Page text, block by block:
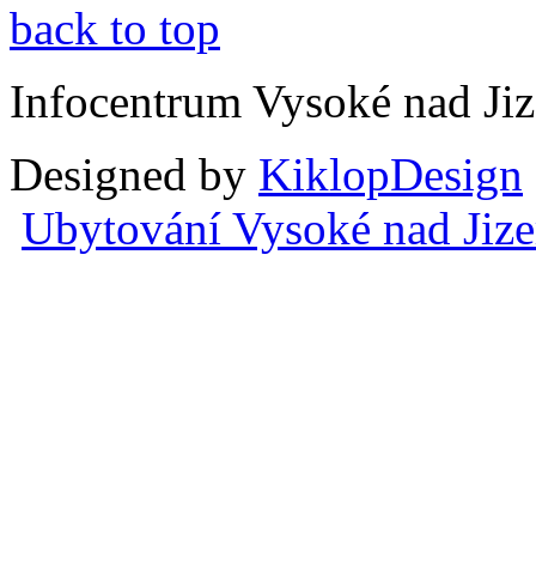
back to top
Infocentrum Vysoké nad
Designed by KiklopDesign
Ubytování Vysoké nad